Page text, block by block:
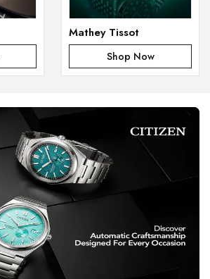
Mathey Tissot
Shop Now